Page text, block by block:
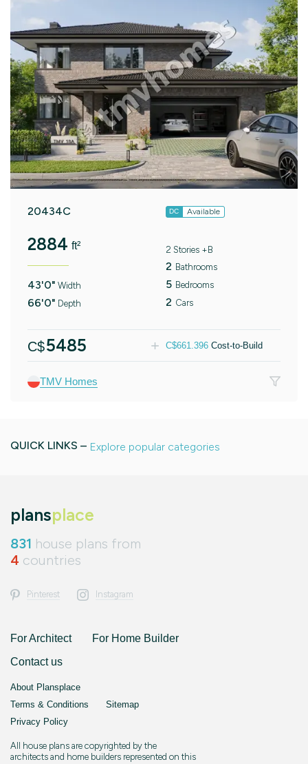
20434C DC Available
2884 ft²
43'0" Width
66'0" Depth
2 Stories +B
2 Bathrooms
5 Bedrooms
2 Cars
C$5485 C$661.396 Cost-to-Build
TMV Homes
QUICK LINKS – Explore popular categories
plansplace
831 house plans from
4 countries
Pinterest Instagram
For Architect
For Home Builder
Contact us
About Plansplace
Terms & Conditions
Sitemap
Privacy Policy
All house plans are copyrighted by the
architects and home builders represented on this